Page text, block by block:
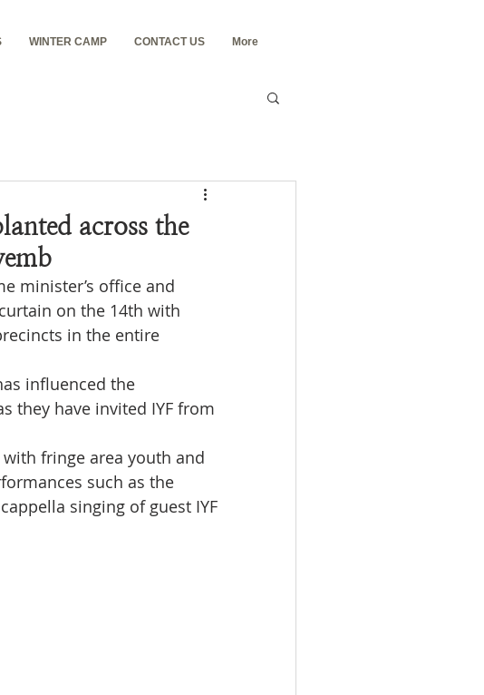
WINTER CAMP CONTACT US More
across the
minister’s office and
on the 14th with
in the entire
influenced the
they have invited IYF from
fringe area youth and
such as the
singing of guest IYF